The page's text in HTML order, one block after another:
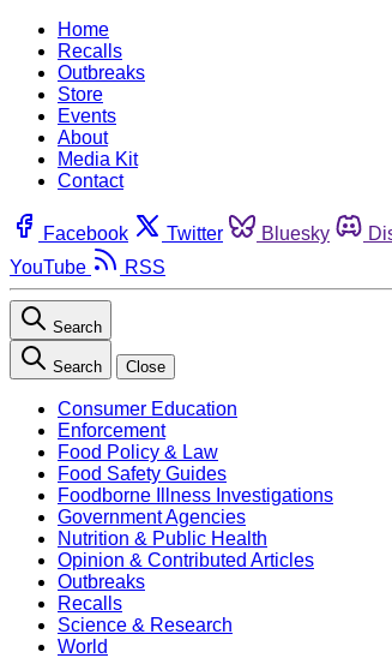
Home
Recalls
Outbreaks
Store
Events
About
Media Kit
Contact
Facebook Twitter Bluesky
YouTube
RSS
Search
Search Close
Consumer Education
Enforcement
Food Policy & Law
Food Safety Guides
Foodborne Illness Investigations
Government Agencies
Nutrition & Public Health
Opinion & Contributed Articles
Outbreaks
Recalls
Science & Research
World